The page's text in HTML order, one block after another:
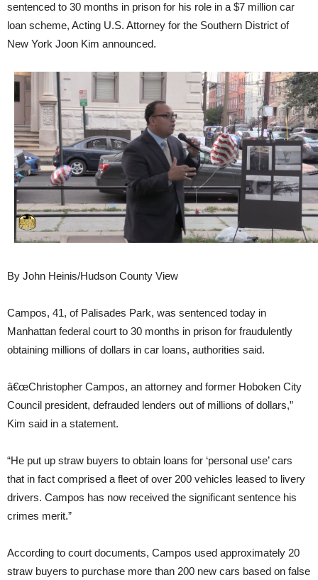
sentenced to 30 months in prison for his role in a $7 million car
loan scheme, Acting U.S. Attorney for the Southern District of
New York Joon Kim announced.
By John Heinis/Hudson County View
Campos, 41, of Palisades Park, was sentenced today in
Manhattan federal court to 30 months in prison for fraudulently
obtaining millions of dollars in car loans, authorities said.
â€œChristopher Campos, an attorney and former Hoboken City
Council president, defrauded lenders out of millions of dollars,”
Kim said in a statement.
“He put up straw buyers to obtain loans for ‘personal use’ cars
that in fact comprised a fleet of over 200 vehicles leased to livery
drivers. Campos has now received the significant sentence his
crimes merit.”
According to court documents, Campos used approximately 20
straw buyers to purchase more than 200 new cars based on false